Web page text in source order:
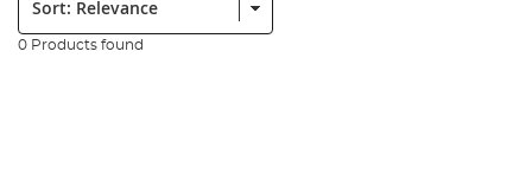
0 Products found